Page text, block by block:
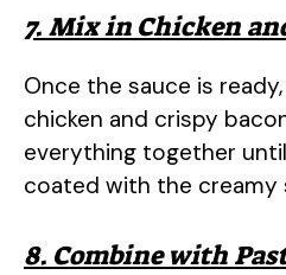
7. Mix in Chicken
Once the sauce is
chicken and crispy
everything together
coated with the creamy
8. Combine with